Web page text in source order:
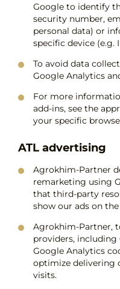
Google to identify
security number,
personal data) or
specific device (e.g.
To avoid data
Google Analytics
For more
add-ins, see the
your specific
ATL advertising
Agrokhim-Partner
remarketing using
that third-party
show our ads on
Agrokhim-Partner,
providers, including
Google Analytics
optimize delivering
visits.